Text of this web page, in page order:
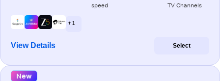
speed TV Channels
+ 1
View Details Select
New